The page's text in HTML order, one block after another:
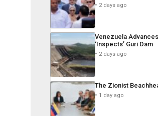
2 days ago
Venezuela
‘Inspects’ Guri Dam
2 days ago
The Zionist
1 day ago